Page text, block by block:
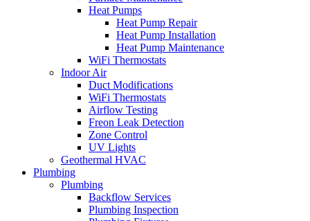
Heat Pumps
Heat Pump Repair
Heat Pump Installation
Heat Pump Maintenance
WiFi Thermostats
Indoor Air
Duct Modifications
WiFi Thermostats
Airflow Testing
Freon Leak Detection
Zone Control
UV Lights
Geothermal HVAC
Plumbing
Plumbing
Backflow Services
Plumbing Inspection